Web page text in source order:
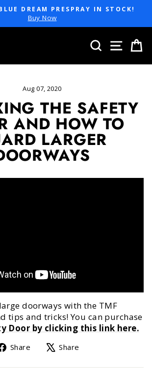
Pause
DREAM PRESPRAY IN STOCK!
Buy Now
SEARCH
SITE
Aug 07, 2020
THE SAFETY
AND HOW TO
LARGER
doorways with the TMF
tips and tricks! You can purchase
Door by clicking this link here.
Share
Share
Facebook
Share
X